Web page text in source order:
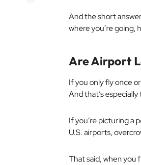
And the short
where you’re going,
AreAirport
If you only fly once
And that’s
If you’re picturing a
U.S. airports,
That said, when you